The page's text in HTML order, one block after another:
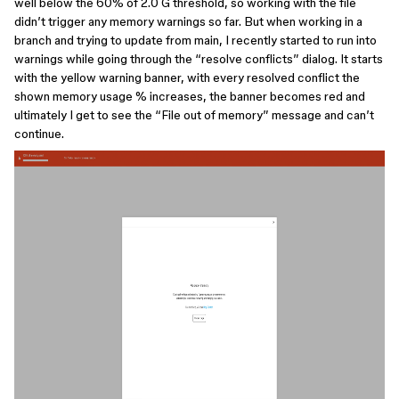
didn’t trigger any memory warnings so far. But when working in a
branch and trying to update from main, I recently started to run into
warnings while going through the “resolve conflicts” dialog. It starts
with the yellow warning banner, with every resolved conflict the
shown memory usage % increases, the banner becomes red and
ultimately I get to see the “File out of memory” message and can’t
continue.